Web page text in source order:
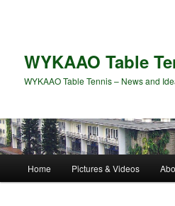
WYKAAO Table
WYKAAO Table Tennis – News and
Home Pictures & Videos